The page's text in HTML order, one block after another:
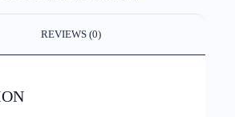
REVIEWS (0)